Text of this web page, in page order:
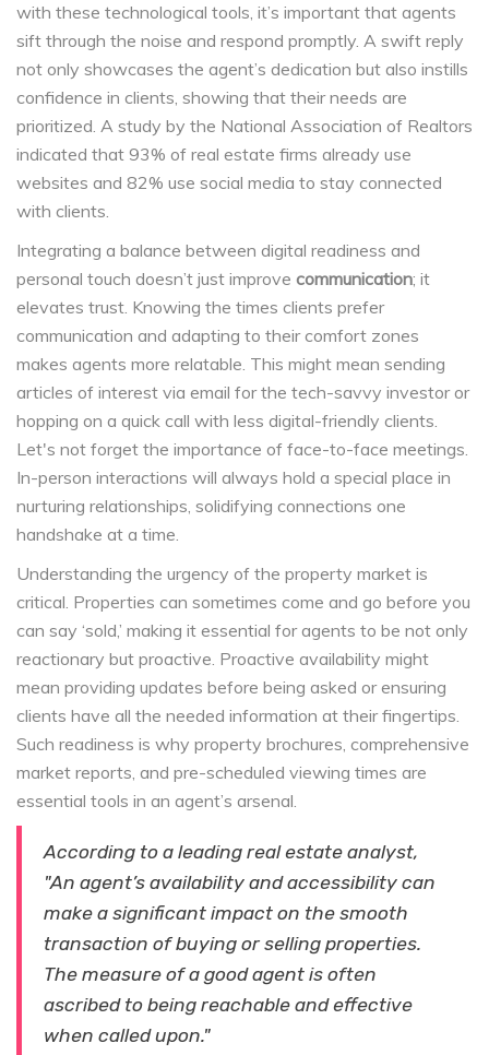
with these technological tools, it’s important that agents
sift through the noise and respond promptly. A swift reply
not only showcases the agent’s dedication but also instills
confidence in clients, showing that their needs are
prioritized. A study by the National Association of Realtors
indicated that 93% of real estate firms already use
websites and 82% use social media to stay connected
with clients.
Integrating a balance between digital readiness and
personal touch doesn’t just improve communication; it
elevates trust. Knowing the times clients prefer
communication and adapting to their comfort zones
makes agents more relatable. This might mean sending
articles of interest via email for the tech-savvy investor or
hopping on a quick call with less digital-friendly clients.
Let's not forget the importance of face-to-face meetings.
In-person interactions will always hold a special place in
nurturing relationships, solidifying connections one
handshake at a time.
Understanding the urgency of the property market is
critical. Properties can sometimes come and go before you
can say ‘sold,’ making it essential for agents to be not only
reactionary but proactive. Proactive availability might
mean providing updates before being asked or ensuring
clients have all the needed information at their fingertips.
Such readiness is why property brochures, comprehensive
market reports, and pre-scheduled viewing times are
essential tools in an agent’s arsenal.
According to a leading real estate analyst,
"An agent’s availability and accessibility can
make a significant impact on the smooth
transaction of buying or selling properties.
The measure of a good agent is often
ascribed to being reachable and effective
when called upon."